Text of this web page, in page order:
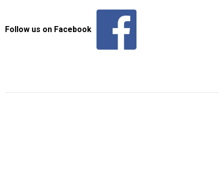
Cattle
Follow us on Facebook